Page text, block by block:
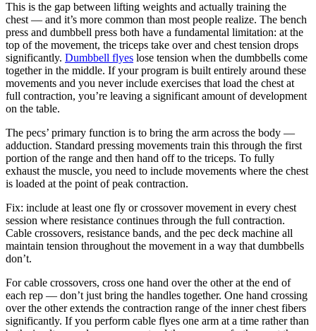
This is the gap between lifting weights and actually training the
chest — and it’s more common than most people realize. The bench
press and dumbbell press both have a fundamental limitation: at the
top of the movement, the triceps take over and chest tension drops
significantly. Dumbbell flyes lose tension when the dumbbells come
together in the middle. If your program is built entirely around these
movements and you never include exercises that load the chest at
full contraction, you’re leaving a significant amount of development
on the table.
The pecs’ primary function is to bring the arm across the body —
adduction. Standard pressing movements train this through the first
portion of the range and then hand off to the triceps. To fully
exhaust the muscle, you need to include movements where the chest
is loaded at the point of peak contraction.
Fix: include at least one fly or crossover movement in every chest
session where resistance continues through the full contraction.
Cable crossovers, resistance bands, and the pec deck machine all
maintain tension throughout the movement in a way that dumbbells
don’t.
For cable crossovers, cross one hand over the other at the end of
each rep — don’t just bring the handles together. One hand crossing
over the other extends the contraction range of the inner chest fibers
significantly. If you perform cable flyes one arm at a time rather than